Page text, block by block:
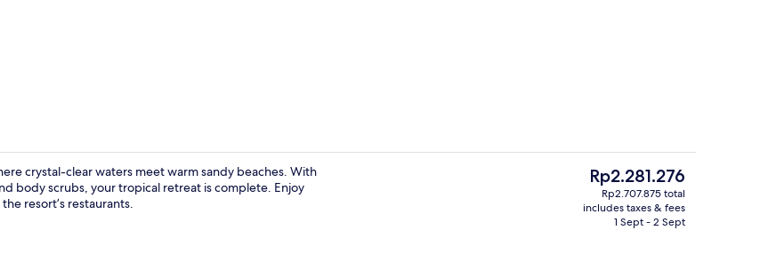
crystal-clear waters meet warm sandy beaches. With
body scrubs, your tropical retreat is complete. Enjoy
resort’s restaurants.
The
current
price
Rp2.281.276
Rp2.707.875 total
includes taxes & fees
1 Sept - 2 Sept